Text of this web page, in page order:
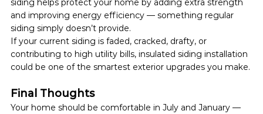
and improving energy efficiency — something regular
siding simply doesn’t provide.
If your current siding is faded, cracked, drafty, or
contributing to high utility bills, insulated siding installation
could be one of the smartest exterior upgrades you make.
Final Thoughts
Your home should be comfortable in July and January —